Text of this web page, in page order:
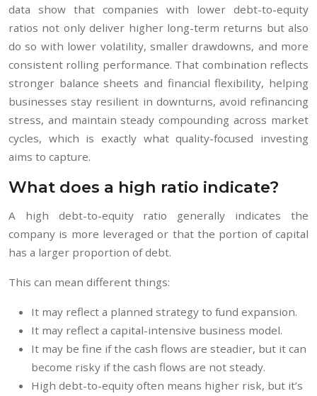
data show that companies with lower debt-to-equity
ratios not only deliver higher long-term returns but also
do so with lower volatility, smaller drawdowns, and more
consistent rolling performance. That combination reflects
stronger balance sheets and financial flexibility, helping
businesses stay resilient in downturns, avoid refinancing
stress, and maintain steady compounding across market
cycles, which is exactly what quality-focused investing
aims to capture.
What does a high ratio indicate?
A high debt-to-equity ratio generally indicates the
company is more leveraged or that the portion of capital
has a larger proportion of debt.
This can mean different things:
It may reflect a planned strategy to fund expansion.
It may reflect a capital-intensive business model.
It may be fine if the cash flows are steadier, but it can
become risky if the cash flows are not steady.
High debt-to-equity often means higher risk, but it’s